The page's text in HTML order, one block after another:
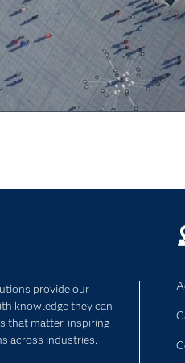
provide our
knowledge they can
that matter, inspiring
across industries.